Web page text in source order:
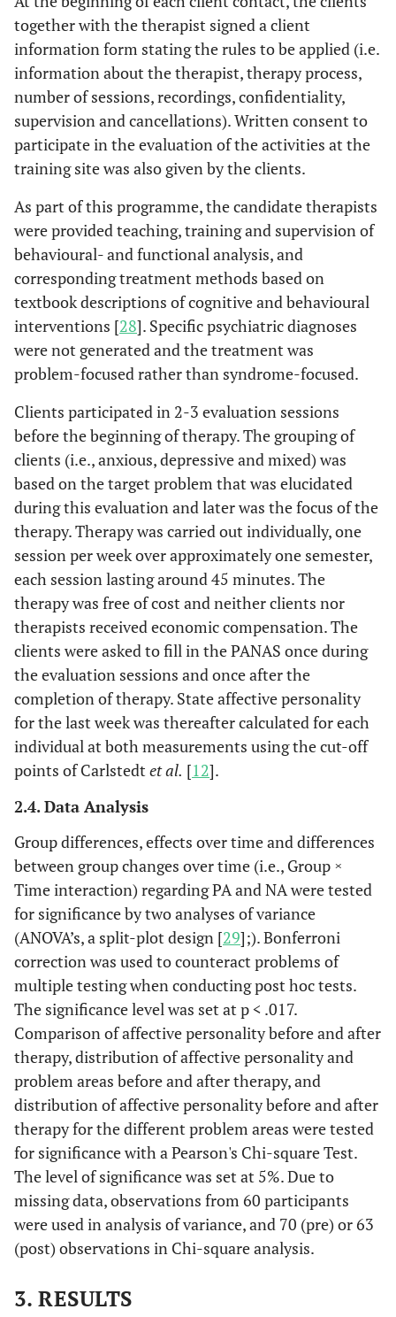
together with the therapist signed a client
information form stating the rules to be applied (i.e.
information about the therapist, therapy process,
number of sessions, recordings, confidentiality,
supervision and cancellations). Written consent to
participate in the evaluation of the activities at the
training site was also given by the clients.
As part of this programme, the candidate therapists
were provided teaching, training and supervision of
behavioural- and functional analysis, and
corresponding treatment methods based on
textbook descriptions of cognitive and behavioural
interventions [28]. Specific psychiatric diagnoses
were not generated and the treatment was
problem-focused rather than syndrome-focused.
Clients participated in 2-3 evaluation sessions
before the beginning of therapy. The grouping of
clients (i.e., anxious, depressive and mixed) was
based on the target problem that was elucidated
during this evaluation and later was the focus of the
therapy. Therapy was carried out individually, one
session per week over approximately one semester,
each session lasting around 45 minutes. The
therapy was free of cost and neither clients nor
therapists received economic compensation. The
clients were asked to fill in the PANAS once during
the evaluation sessions and once after the
completion of therapy. State affective personality
for the last week was thereafter calculated for each
individual at both measurements using the cut-off
points of Carlstedt et al. [12].
2.4. Data Analysis
Group differences, effects over time and differences
between group changes over time (i.e., Group ×
Time interaction) regarding PA and NA were tested
for significance by two analyses of variance
(ANOVA’s, a split-plot design [29];). Bonferroni
correction was used to counteract problems of
multiple testing when conducting post hoc tests.
The significance level was set at p < .017.
Comparison of affective personality before and after
therapy, distribution of affective personality and
problem areas before and after therapy, and
distribution of affective personality before and after
therapy for the different problem areas were tested
for significance with a Pearson's Chi-square Test.
The level of significance was set at 5%. Due to
missing data, observations from 60 participants
were used in analysis of variance, and 70 (pre) or 63
(post) observations in Chi-square analysis.
3. RESULTS